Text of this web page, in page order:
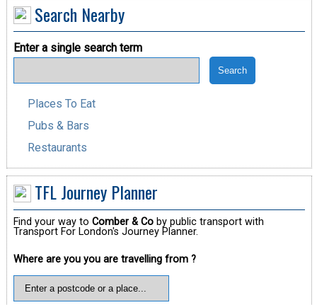
Search Nearby
Enter a single search term
Places To Eat
Pubs & Bars
Restaurants
TFL Journey Planner
Find your way to Comber & Coby public transport with
Transport For London's Journey Planner.
Where are you you are travelling from ?